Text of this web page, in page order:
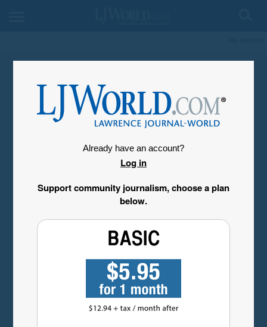
Already have an account?
Log in
Support community journalism, choose a plan
below.